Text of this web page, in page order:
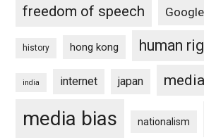
freedom of speech Google
history hong kong human
india internet japan media
media bias nationalism